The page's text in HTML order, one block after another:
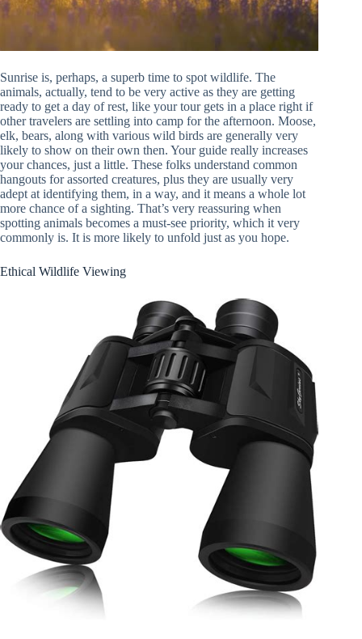
Sunrise is, perhaps, a superb time to spot wildlife. The
animals, actually, tend to be very active as they are getting
ready to get a day of rest, like your tour gets in a place right if
other travelers are settling into camp for the afternoon. Moose,
elk, bears, along with various wild birds are generally very
likely to show on their own then. Your guide really increases
your chances, just a little. These folks understand common
hangouts for assorted creatures, plus they are usually very
adept at identifying them, in a way, and it means a whole lot
more chance of a sighting. That’s very reassuring when
spotting animals becomes a must-see priority, which it very
commonly is. It is more likely to unfold just as you hope.
Ethical Wildlife Viewing